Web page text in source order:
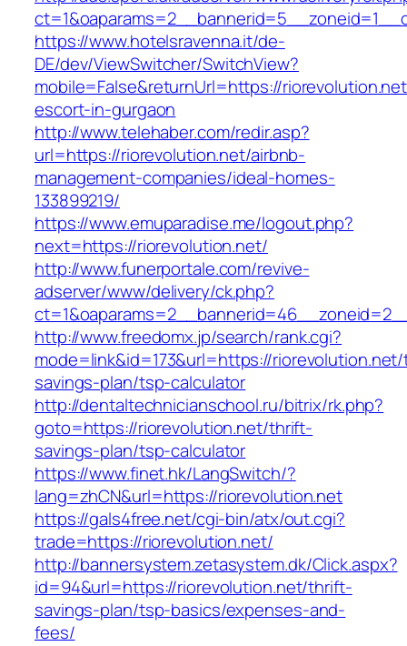
https://www.hotelsravenna.it/de-
DE/dev/ViewSwitcher/SwitchView?
mobile=False&returnUrl=https://
escort-in-gurgaon
http://www.telehaber.com/redir.asp?
url=https://riorevolution.net/airbnb-
management-companies/ideal-homes-
133899219/
https://www.emuparadise.me/logout.php?
next=https://riorevolution.net/
http://www.funerportale.com/revive-
adserver/www/delivery/ck.php?
http://www.freedomx.jp/search/rank.cgi?
mode=link&id=173&url=https://
savings-plan/tsp-calculator
http://dentaltechnicianschool.ru/bitrix/rk.php?
goto=https://riorevolution.net/thrift-
savings-plan/tsp-calculator
https://www.finet.hk/LangSwitch/?
lang=zhCN&url=https://riorevolution.net
https://gals4free.net/cgi-bin/atx/out.cgi?
trade=https://riorevolution.net/
http://bannersystem.zetasystem.dk/Click.aspx?
id=94&url=https://riorevolution.net/thrift-
savings-plan/tsp-basics/expenses-and-
fees/